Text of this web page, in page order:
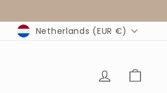
CURRENCY
Netherlands (EUR €)
LOG IN